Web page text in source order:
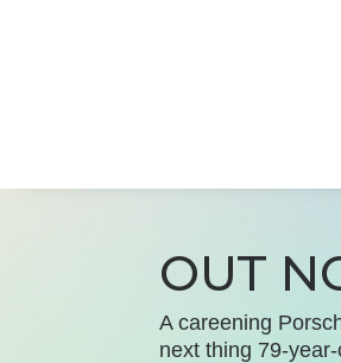
OUT
A careening
next thing 79-